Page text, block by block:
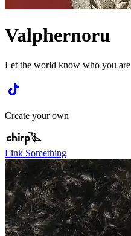
Valphernoru
Let the world know who you are
Create your own
Link Something